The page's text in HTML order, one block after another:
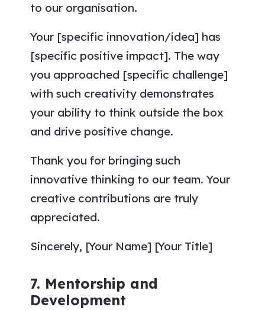
to our organisation.
Your [specific innovation/idea] has
[specific positive impact]. The way
you approached [specific challenge]
with such creativity demonstrates
your ability to think outside the box
and drive positive change.
Thank you for bringing such
innovative thinking to our team. Your
creative contributions are truly
appreciated.
Sincerely, [Your Name] [Your Title]
7. Mentorship and
Development